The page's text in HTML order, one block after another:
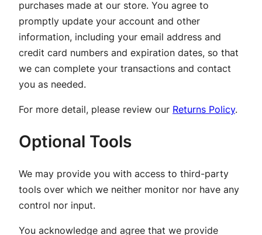
purchases made at our store. You agree to
promptly update your account and other
information, including your email address and
credit card numbers and expiration dates, so that
we can complete your transactions and contact
you as needed.
For more detail, please review our Returns Policy.
Optional Tools
We may provide you with access to third-party
tools over which we neither monitor nor have any
control nor input.
You acknowledge and agree that we provide